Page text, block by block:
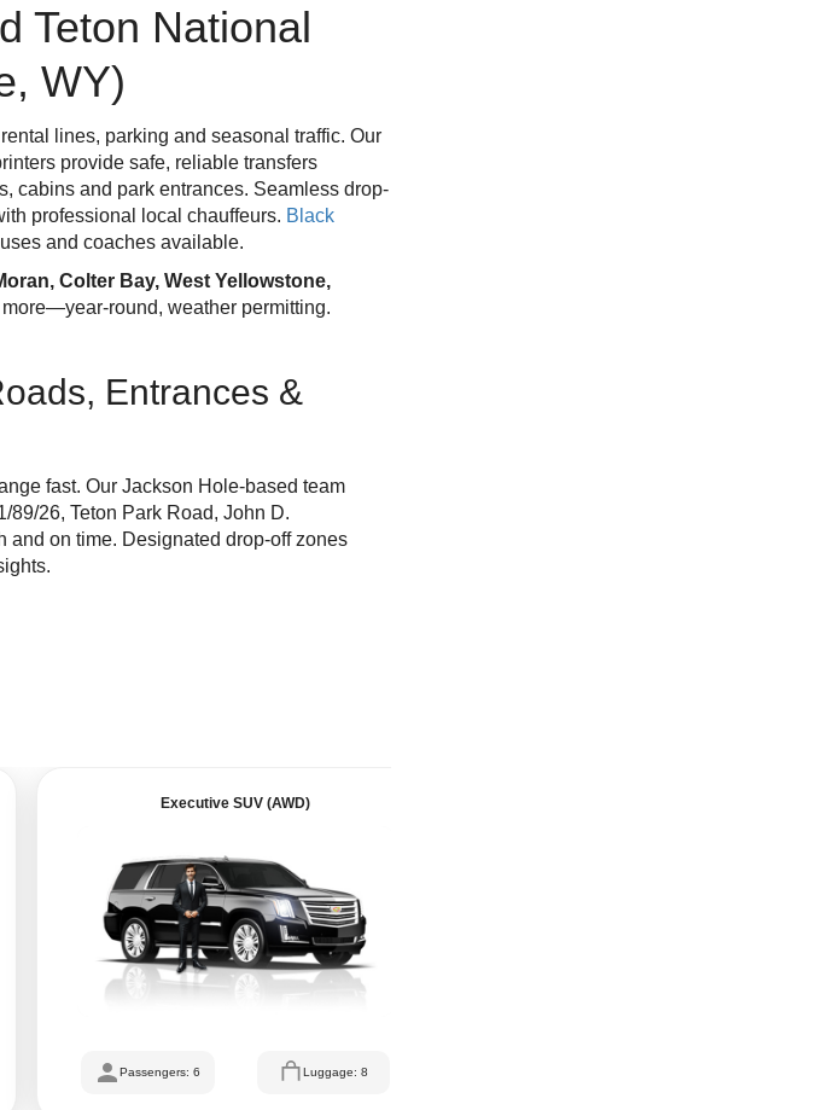
Teton National
WY)
lines, parking and seasonal traffic. Our
provide safe, reliable transfers
cabins and park entrances. Seamless drop-
professional local chauffeurs. Black
and coaches available.
Colter Bay, West Yellowstone,
round, weather permitting.
Entrances &
fast. Our Jackson Hole-based team
89/26, Teton Park Road, John D.
and on time. Designated drop-off zones
Executive SUV (AWD)
Passengers: 6 Luggage: 8